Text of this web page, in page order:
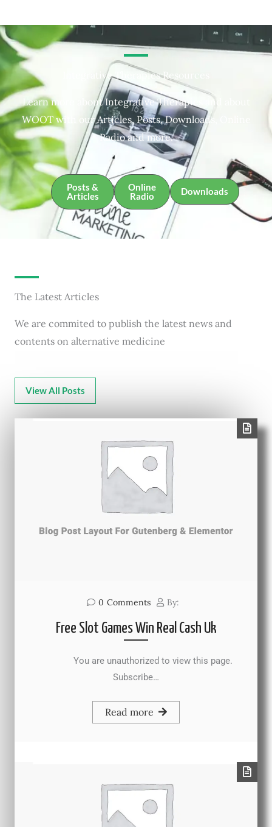
Integrative Therapies Resources
Learn more about Integrative Therapies and about
WOOT with our Articles, Posts, Downloads, Online
Radio and more.
Posts &
Articles
Online
Radio
Downloads
The Latest Articles
We are commited to publish the latest news and
contents on alternative medicine
View All Posts
0 Comments By:
Free Slot Games Win Real Cash Uk
You are unauthorized to view this page.
Subscribe…
Read more